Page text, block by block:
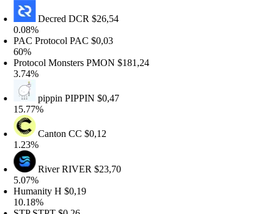
DecredDCR$26,54
ProtocolPAC$0,03
MonstersPMON$181,24
pippinPIPPIN$0,47
CantonCC$0,12
RiverRIVER$23,70
H$0,19